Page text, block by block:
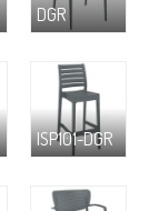
DGR
ISP101-DGR